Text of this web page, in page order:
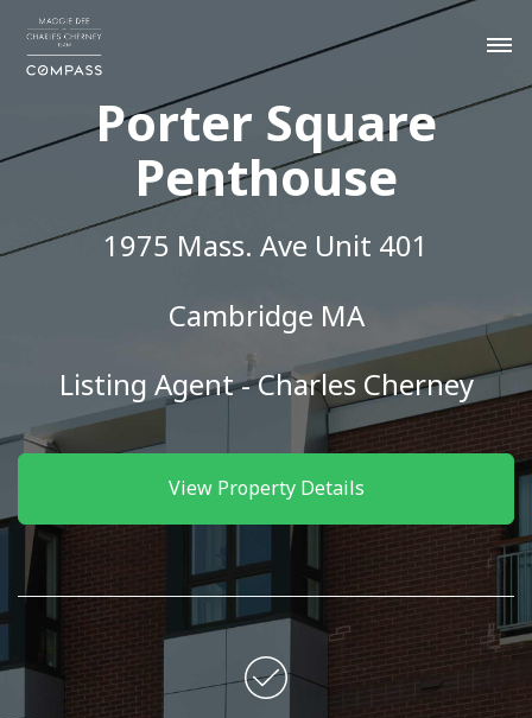
Porter Square
Penthouse
1975 Mass. Ave Unit 401
Cambridge MA
Listing Agent - Charles Cherney
View Property Details